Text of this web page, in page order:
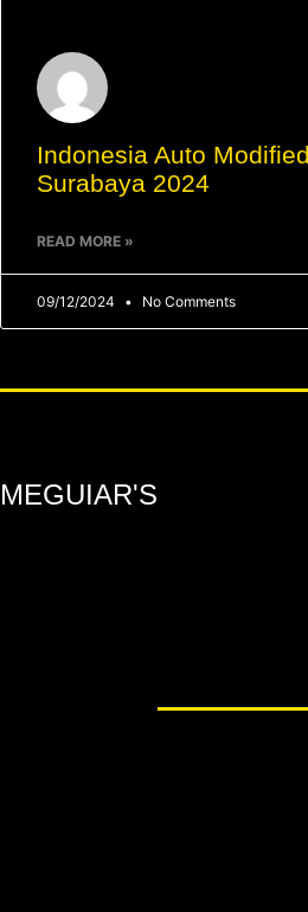
Indonesia Auto
Surabaya 2024
READ MORE »
09/12/2024 No Comments
MEGUIAR'S